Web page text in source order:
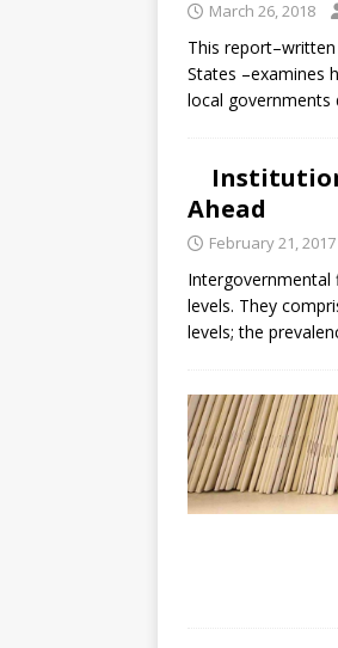
March 26, 2018
This
States –examines
local governments
Ahead
February 21, 2017
levels. They
levels; the